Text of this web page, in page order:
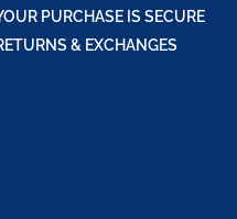
PURCHASE IS SECURE
& EXCHANGES